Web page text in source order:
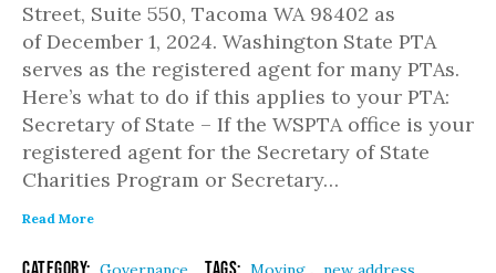
Street, Suite 550, Tacoma WA 98402 as
of December 1, 2024. Washington State PTA
serves as the registered agent for many PTAs.
Here’s what to do if this applies to your PTA:
Secretary of State – If the WSPTA office is your
registered agent for the Secretary of State
Charities Program or Secretary…
Read More
Category: Tags: ,